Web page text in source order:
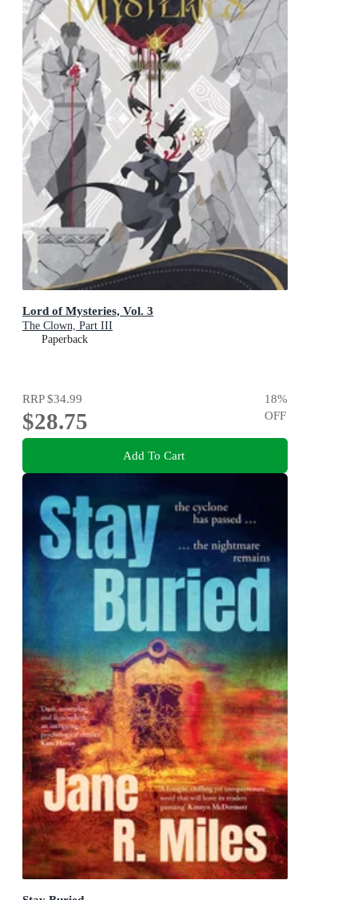
Lord of Mysteries, Vol. 3
The Clown, Part III
Paperback
RRP$34.99
$28.75
18%
OFF
Add To Cart